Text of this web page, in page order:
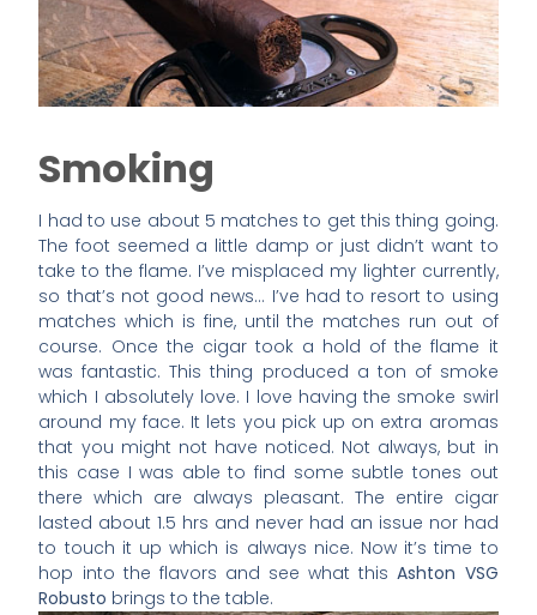
Smoking
I had to use about 5 matches to get this thing going.
The foot seemed a little damp or just didn’t want to
take to the flame. I’ve misplaced my lighter currently,
so that’s not good news… I’ve had to resort to using
matches which is fine, until the matches run out of
course. Once the cigar took a hold of the flame it
was fantastic. This thing produced a ton of smoke
which I absolutely love. I love having the smoke swirl
around my face. It lets you pick up on extra aromas
that you might not have noticed. Not always, but in
this case I was able to find some subtle tones out
there which are always pleasant. The entire cigar
lasted about 1.5 hrs and never had an issue nor had
to touch it up which is always nice. Now it’s time to
hop into the flavors and see what thisAshton VSG
Robusto brings to the table.